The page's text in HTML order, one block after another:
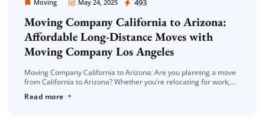
Moving May 24, 2025 493
Moving Company Los Angeles
Moving Company California to Arizona:
Affordable Long-Distance Moves with
Moving Company Los Angeles
Moving Company California to Arizona: Are you planning a move
from California to Arizona? Whether you’re relocating for work,
Read more